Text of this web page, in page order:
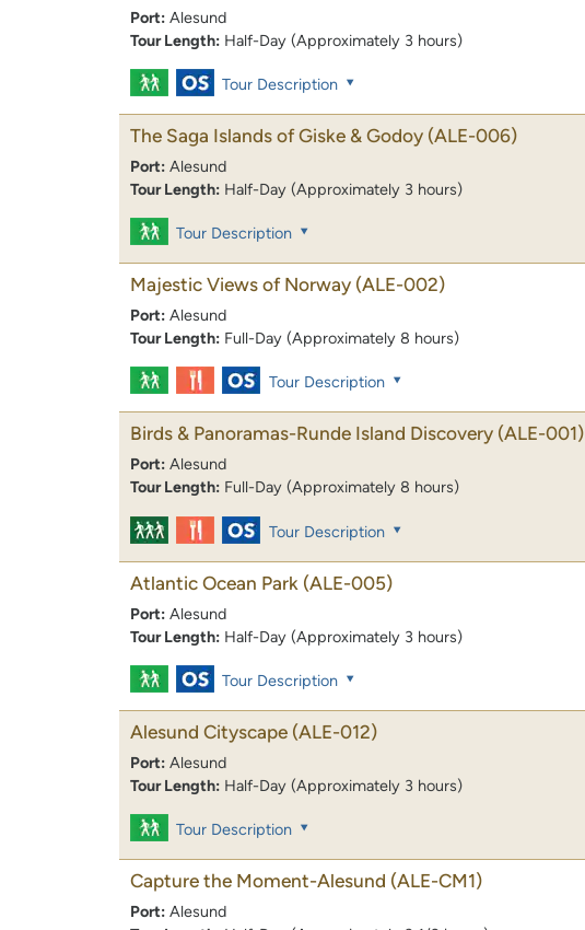
Port: Alesund
Tour Length: Half-Day (Approximately 3 hours)
Tour Description
The Saga Islands of Giske & Godoy (ALE-006)
Port: Alesund
Tour Length: Half-Day (Approximately 3 hours)
Tour Description
Majestic Views of Norway (ALE-002)
Port: Alesund
Tour Length: Full-Day (Approximately 8 hours)
Tour Description
Birds & Panoramas-Runde Island Discovery (ALE-001)
Port: Alesund
Tour Length: Full-Day (Approximately 8 hours)
Tour Description
Atlantic Ocean Park (ALE-005)
Port: Alesund
Tour Length: Half-Day (Approximately 3 hours)
Tour Description
Alesund Cityscape (ALE-012)
Port: Alesund
Tour Length: Half-Day (Approximately 3 hours)
Tour Description
Capture the Moment-Alesund (ALE-CM1)
Port: Alesund